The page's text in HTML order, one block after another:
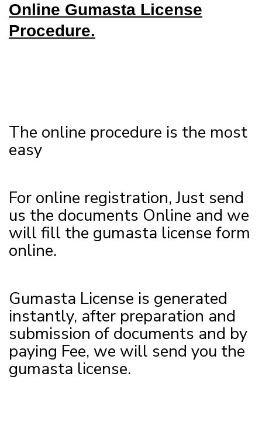
Online Gumasta License
Procedure.
The online procedure is the most
easy
For online registration, Just send
us the documents Online and we
will fill the gumasta license form
online.
Gumasta License is generated
instantly, after preparation and
submission of documents and by
paying Fee, we will send you the
gumasta license.